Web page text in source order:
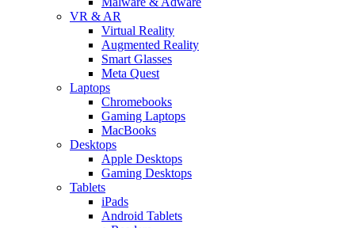
VR & AR
Virtual Reality
Augmented Reality
Smart Glasses
Meta Quest
Laptops
Chromebooks
Gaming Laptops
MacBooks
Desktops
Apple Desktops
Gaming Desktops
Tablets
iPads
Android Tablets